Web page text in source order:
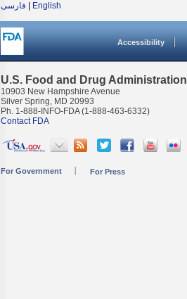
فارسی
English
Accessibility
U.S. Food and Drug Administration
10903 New Hampshire Avenue
Silver Spring, MD 20993
Ph. 1-888-INFO-FDA (1-888-463-6332)
Contact FDA
For Government For Press